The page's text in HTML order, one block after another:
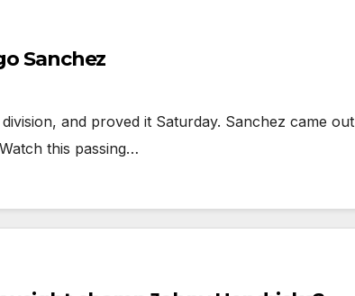
Sanchez
and proved it Saturday. Sanchez came out
this passing…